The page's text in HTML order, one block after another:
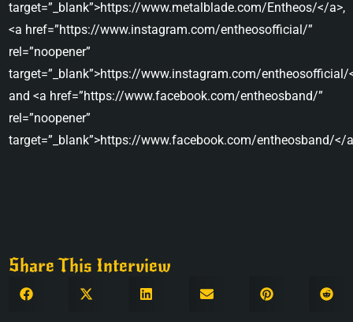
target=”_blank”>https://www.metalblade.com/Entheos/</a>,
<a href=”https://www.instagram.com/entheosofficial/”
rel=”noopener”
target=”_blank”>https://www.instagram.com/entheosofficial/
and <a href=”https://www.facebook.com/entheosband/”
rel=”noopener”
target=”_blank”>https://www.facebook.com/entheosband/</
Share This Interview